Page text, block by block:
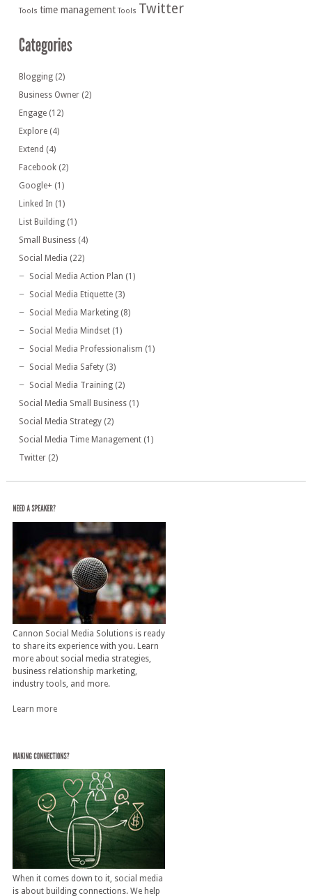
Tools time management Tools Twitter
Blogging(2)
Business Owner(2)
Engage(12)
Explore(4)
Extend (4)
Facebook(2)
Google+(1)
Linked In (1)
List Building(1)
Small Business(4)
Social Media (22)
Social Media Action Plan (1)
Social Media Etiquette(3)
Social Media Marketing(8)
Social Media Mindset(1)
Social Media Professionalism (1)
Social Media Safety(3)
Social Media Training(2)
Social Media Small Business(1)
Social Media Strategy(2)
Social Media Time Management(1)
Twitter(2)
Cannon Social Media Solutions is ready
to share its experience with you. Learn
more about social media strategies,
business relationship marketing,
industry tools, and more.
Learn more
When it comes down to it, social media
is about building connections. We help